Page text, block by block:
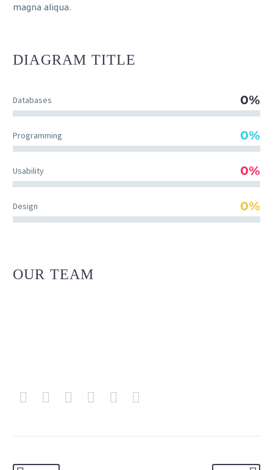
magna aliqua.
DIAGRAM TITLE
Databases 0%
Programming 0%
Usability 0%
Design 0%
OUR TEAM